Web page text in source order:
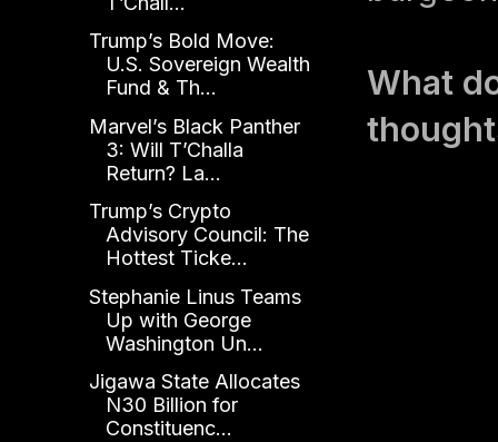
What
Trump’s Bold Move:
U.S. Sovereign Wealth
Fund & Th...
Marvel’s Black Panther
3: Will T’Challa
Return? La...
Trump’s Crypto
Advisory Council: The
Hottest Ticke...
Stephanie Linus Teams
Up with George
Washington Un...
Jigawa State Allocates
N30 Billion for
Constituenc...